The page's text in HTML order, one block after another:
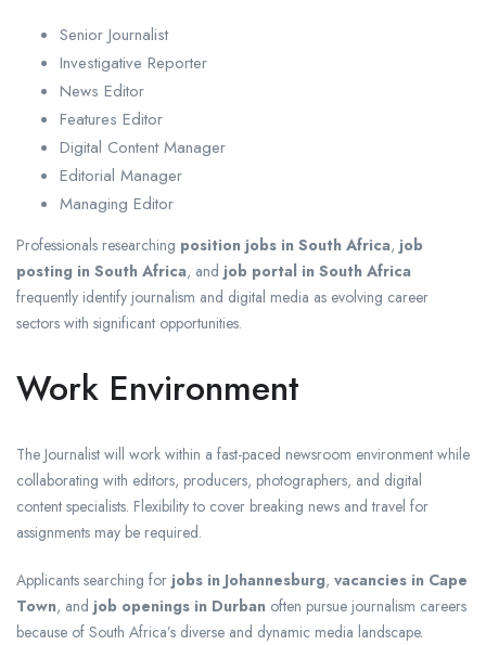
Senior Journalist
Investigative Reporter
News Editor
Features Editor
Digital Content Manager
Editorial Manager
Managing Editor
Professionals researching position jobs in South Africa, job
posting in South Africa, and job portal in South Africa
frequently identify journalism and digital media as evolving career
sectors with significant opportunities.
Work Environment
The Journalist will work within a fast-paced newsroom environment while
collaborating with editors, producers, photographers, and digital
content specialists. Flexibility to cover breaking news and travel for
assignments may be required.
Applicants searching for jobs in Johannesburg, vacancies in Cape
Town, and job openings in Durban often pursue journalism careers
because of South Africa’s diverse and dynamic media landscape.